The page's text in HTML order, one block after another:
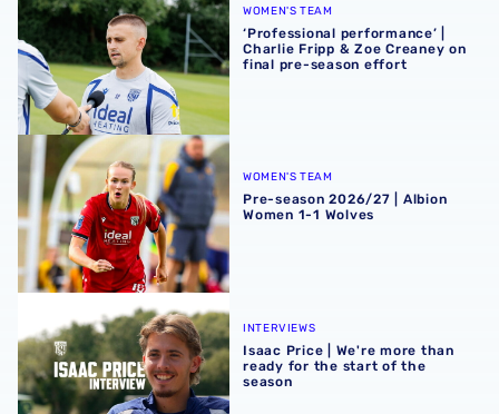
WOMEN'S TEAM
‘Professional performance’ |
Charlie Fripp & Zoe Creaney on
final pre-season effort
Pre-season 2026/27 | Albion Women 1-1 Wolves
WOMEN'S TEAM
Pre-season 2026/27 | Albion
Women 1-1 Wolves
Isaac Price | We're more than ready for the start of the
INTERVIEWS
Isaac Price | We're more than
ready for the start of the
season